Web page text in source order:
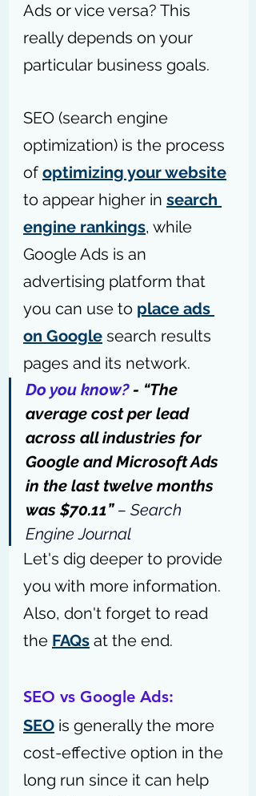
Ads or vice versa? This
really depends on your
particular business goals.
SEO (search engine
optimization) is the process
of optimizing your website
to appear higher in search
engine rankings, while
Google Ads is an
advertising platform that
you can use to place ads
on Google search results
pages and its network.
Do you know? - “The
average cost per lead
across all industries for
Google and Microsoft Ads
in the last twelve months
was $70.11” – Search
Engine Journal
Let's dig deeper to provide
you with more information.
Also, don't forget to read
the FAQs at the end.
SEO vs Google Ads:
SEO is generally the more
cost-effective option in the
long run since it can help